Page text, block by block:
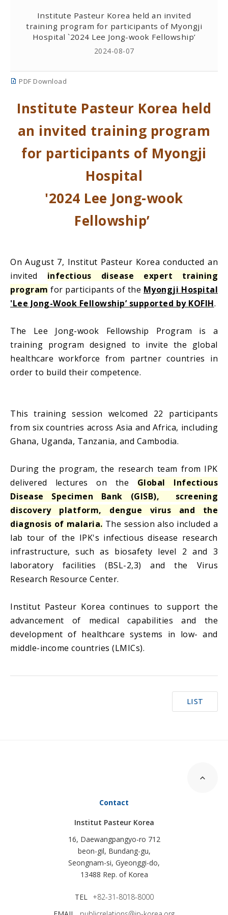
Institute Pasteur Korea held an invited
training program for participants of Myongji
Hospital `2024 Lee Jong-wook Fellowship’
2024-08-07
PDF Download
Institute Pasteur Korea held
an invited training program
for participants of Myongji
Hospital
'2024 Lee Jong-wook
Fellowship’
On August 7, Institut Pasteur Korea conducted an
invited infectious disease expert training
program for participants of the Myongji Hospital
'Lee Jong-Wook Fellowship’ supported by KOFIH.
The Lee Jong-wook Fellowship Program is a
training program designed to invite the global
healthcare workforce from partner countries in
order to build their competence.
This training session welcomed 22 participants
from six countries across Asia and Africa, including
Ghana, Uganda, Tanzania, and Cambodia.
During the program, the research team from IPK
delivered lectures on the Global Infectious
Disease Specimen Bank (GISB), screening
discovery platform, dengue virus and the
diagnosis of malaria. The session also included a
lab tour of the IPK's infectious disease research
infrastructure, such as biosafety level 2 and 3
laboratory facilities (BSL-2,3) and the Virus
Research Resource Center.
Institut Pasteur Korea continues to support the
advancement of medical capabilities and the
development of healthcare systems in low- and
middle-income countries (LMICs).
LIST
Contact
Institut Pasteur Korea
16, Daewangpangyo-ro 712
beon-gil, Bundang-gu,
Seongnam-si, Gyeonggi-do,
13488 Rep. of Korea
TEL +82-31-8018-8000